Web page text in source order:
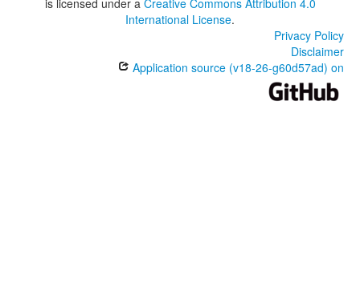
is licensed under a Creative Commons Attribution 4.0
International License.
Privacy Policy
Disclaimer
Application source (v18-26-g60d57ad) on